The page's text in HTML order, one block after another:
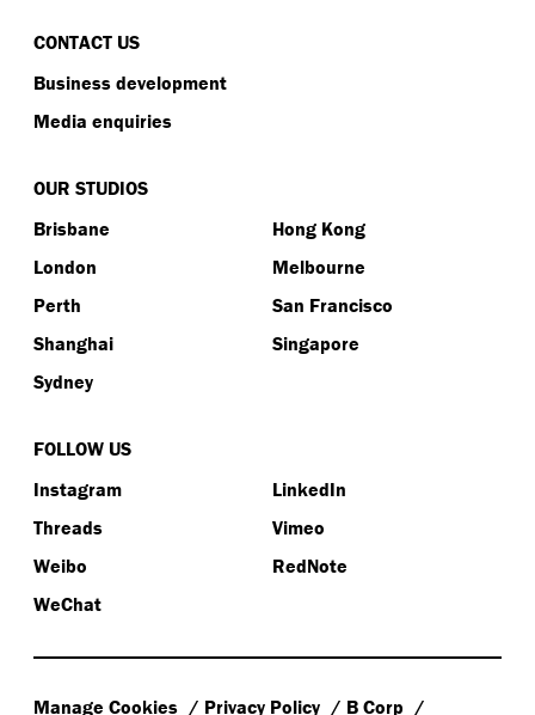
CONTACT US
Business development
Media enquiries
OUR STUDIOS
Brisbane
Hong Kong
London
Melbourne
Perth
San Francisco
Shanghai
Singapore
Sydney
FOLLOW US
Instagram
LinkedIn
Threads
Vimeo
Weibo
RedNote
WeChat
Manage Cookies Privacy Policy B Corp